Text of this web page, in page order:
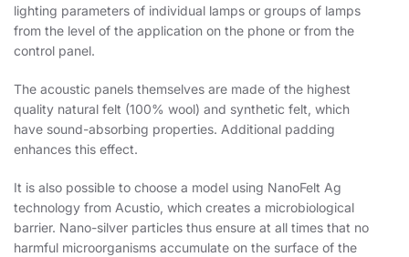
lighting parameters of individual lamps or groups of lamps
from the level of the application on the phone or from the
control panel.
The acoustic panels themselves are made of the highest
quality natural felt (100% wool) and synthetic felt, which
have sound-absorbing properties. Additional padding
enhances this effect.
It is also possible to choose a model using NanoFelt Ag
technology from Acustio, which creates a microbiological
barrier. Nano-silver particles thus ensure at all times that no
harmful microorganisms accumulate on the surface of the